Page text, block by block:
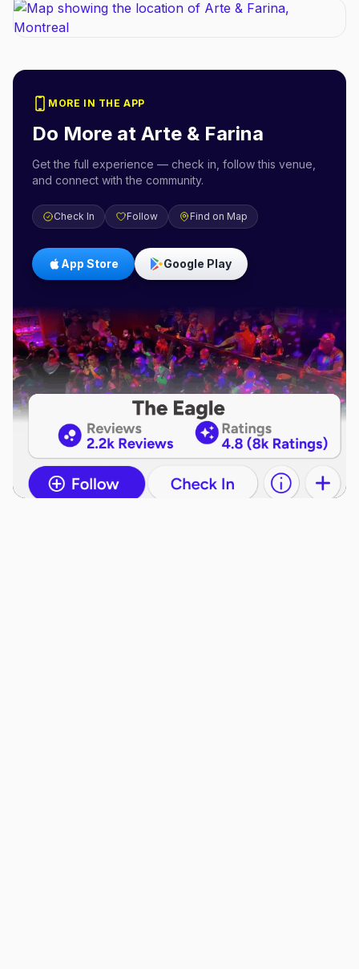
MORE IN THE APP
Do More at Arte & Farina
Get the full experience — check in, follow this venue,
and connect with the community.
Check In Follow Find on Map
App Store Google Play